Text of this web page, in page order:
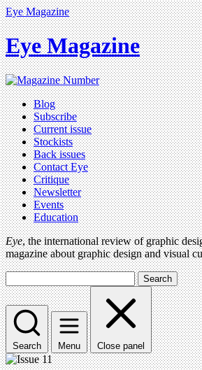
Eye Magazine
Eye Magazine
Blog
Subscribe
Current issue
Stockists
Back issues
Contact Eye
Critique
Newsletter
Events
Education
Eye, the international review of graphic
magazine about graphic design and visual
Search
Search Menu Close panel